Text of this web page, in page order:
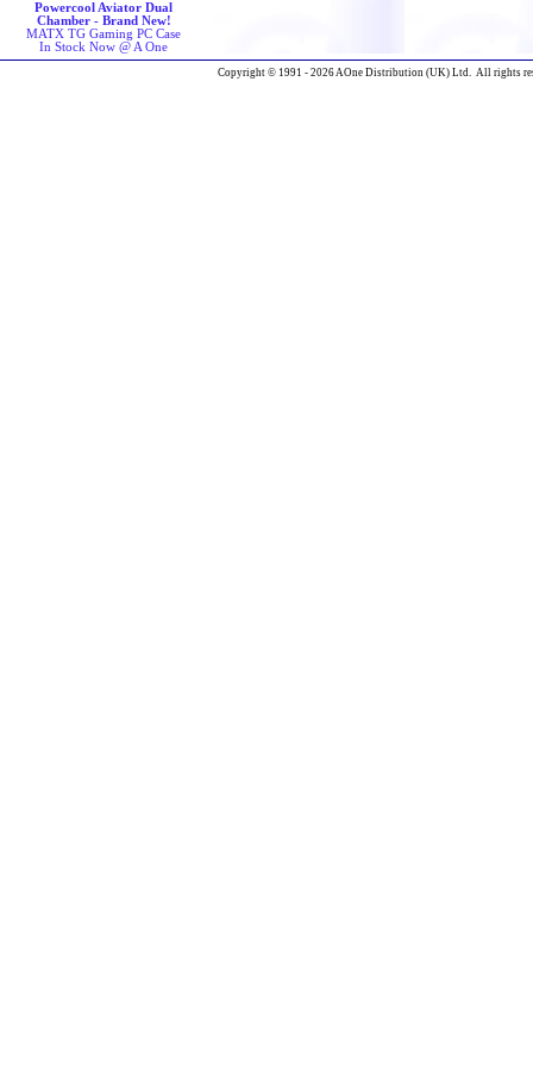
Powercool Aviator Dual
Chamber - Brand New!
MATX TG Gaming PC Case
In Stock Now @ A One
Copyright © 1991 - 2026 AOne Distribution (UK) Ltd. All rights